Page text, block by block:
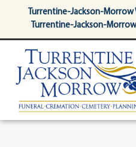
contentTurrentine-Jackson-
Turrentine-Jackson-